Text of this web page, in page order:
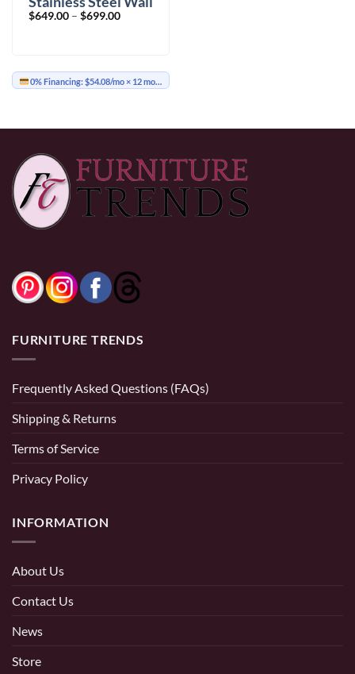
Mount
$649.00 – $699.00Price
0% Financing:$54.08/mo × 12 months
FURNITURE TRENDS
Frequently Asked Questions (FAQs)
Shipping & Returns
Terms of Service
Privacy Policy
INFORMATION
About Us
Contact Us
News
Store